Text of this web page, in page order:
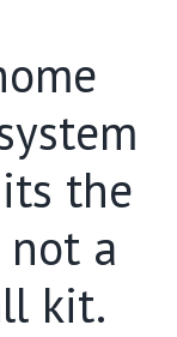
the
a
kit.